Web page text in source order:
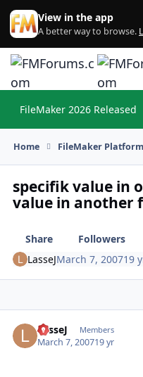
Skip to content
View in the app
A better way to browse.
FileMaker 2026 Released
Home FileMaker Platform
specifik value in
value in another
Share
Followers
LasseJMarch 7, 200719
LasseJ Members
March 7, 200719 yr